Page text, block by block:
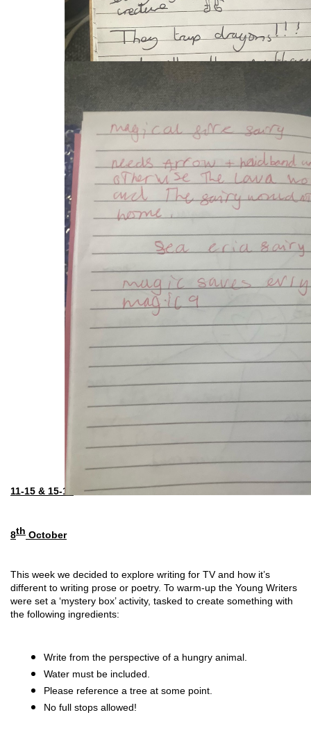
11-15 & 15-18
8th October
This week we decided to explore writing for TV and how it’s
different to writing prose or poetry. To warm-up the Young Writers
were set a ‘mystery box’ activity, tasked to create something with
the following ingredients:
Write from the perspective of a hungry animal.
Water must be included.
Please reference a tree at some point.
No full stops allowed!